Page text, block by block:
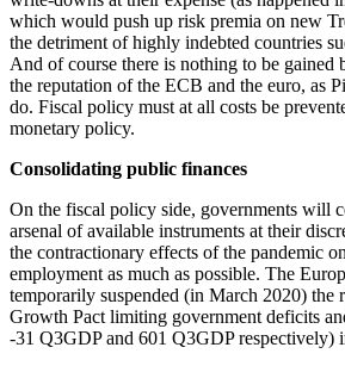
which would push up risk premia on new
the detriment of highly indebted countries
And of course there is nothing to be gained
the reputation of the ECB and the euro, as
do. Fiscal policy must at all costs be
monetary policy.
Consolidating public finances
On the fiscal policy side, governments will
arsenal of available instruments at their
the contractionary effects of the pandemic
employment as much as possible. The
temporarily suspended (in March 2020) the
Growth Pact limiting government deficits
-31 Q3GDP and 601 Q3GDP respectively)